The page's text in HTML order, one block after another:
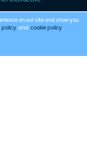
on our site and show you
policy and cookie policy .